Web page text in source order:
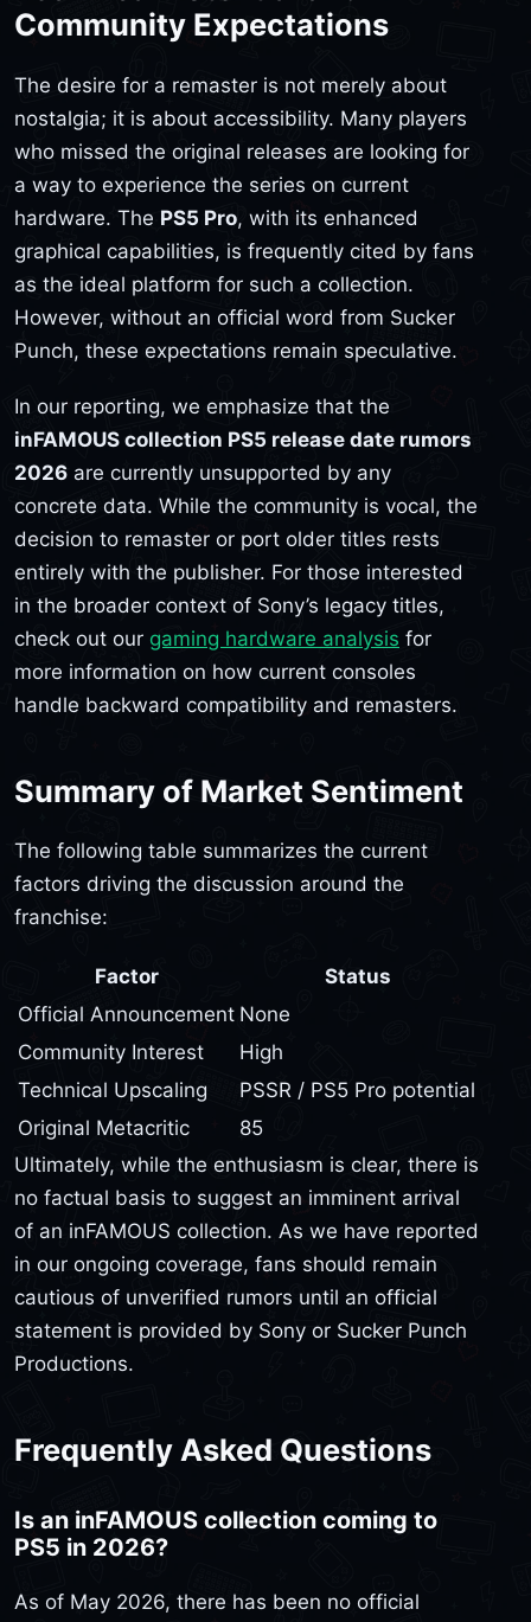
Community Expectations
The desire for a remaster is not merely about
nostalgia; it is about accessibility. Many players
who missed the original releases are looking for
a way to experience the series on current
hardware. The PS5 Pro, with its enhanced
graphical capabilities, is frequently cited by fans
as the ideal platform for such a collection.
However, without an official word from Sucker
Punch, these expectations remain speculative.
In our reporting, we emphasize that the
inFAMOUS collection PS5 release date rumors
2026 are currently unsupported by any
concrete data. While the community is vocal, the
decision to remaster or port older titles rests
entirely with the publisher. For those interested
in the broader context of Sony’s legacy titles,
check out our gaming hardware analysis for
more information on how current consoles
handle backward compatibility and remasters.
Summary of Market Sentiment
The following table summarizes the current
factors driving the discussion around the
franchise:
Factor
Status
Official Announcement None
Community Interest
High
Technical Upscaling
PSSR / PS5 Pro potential
Original Metacritic
85
Ultimately, while the enthusiasm is clear, there is
no factual basis to suggest an imminent arrival
of an inFAMOUS collection. As we have reported
in our ongoing coverage, fans should remain
cautious of unverified rumors until an official
statement is provided by Sony or Sucker Punch
Productions.
Frequently Asked Questions
Is an inFAMOUS collection coming to
PS5 in 2026?
As of May 2026, there has been no official